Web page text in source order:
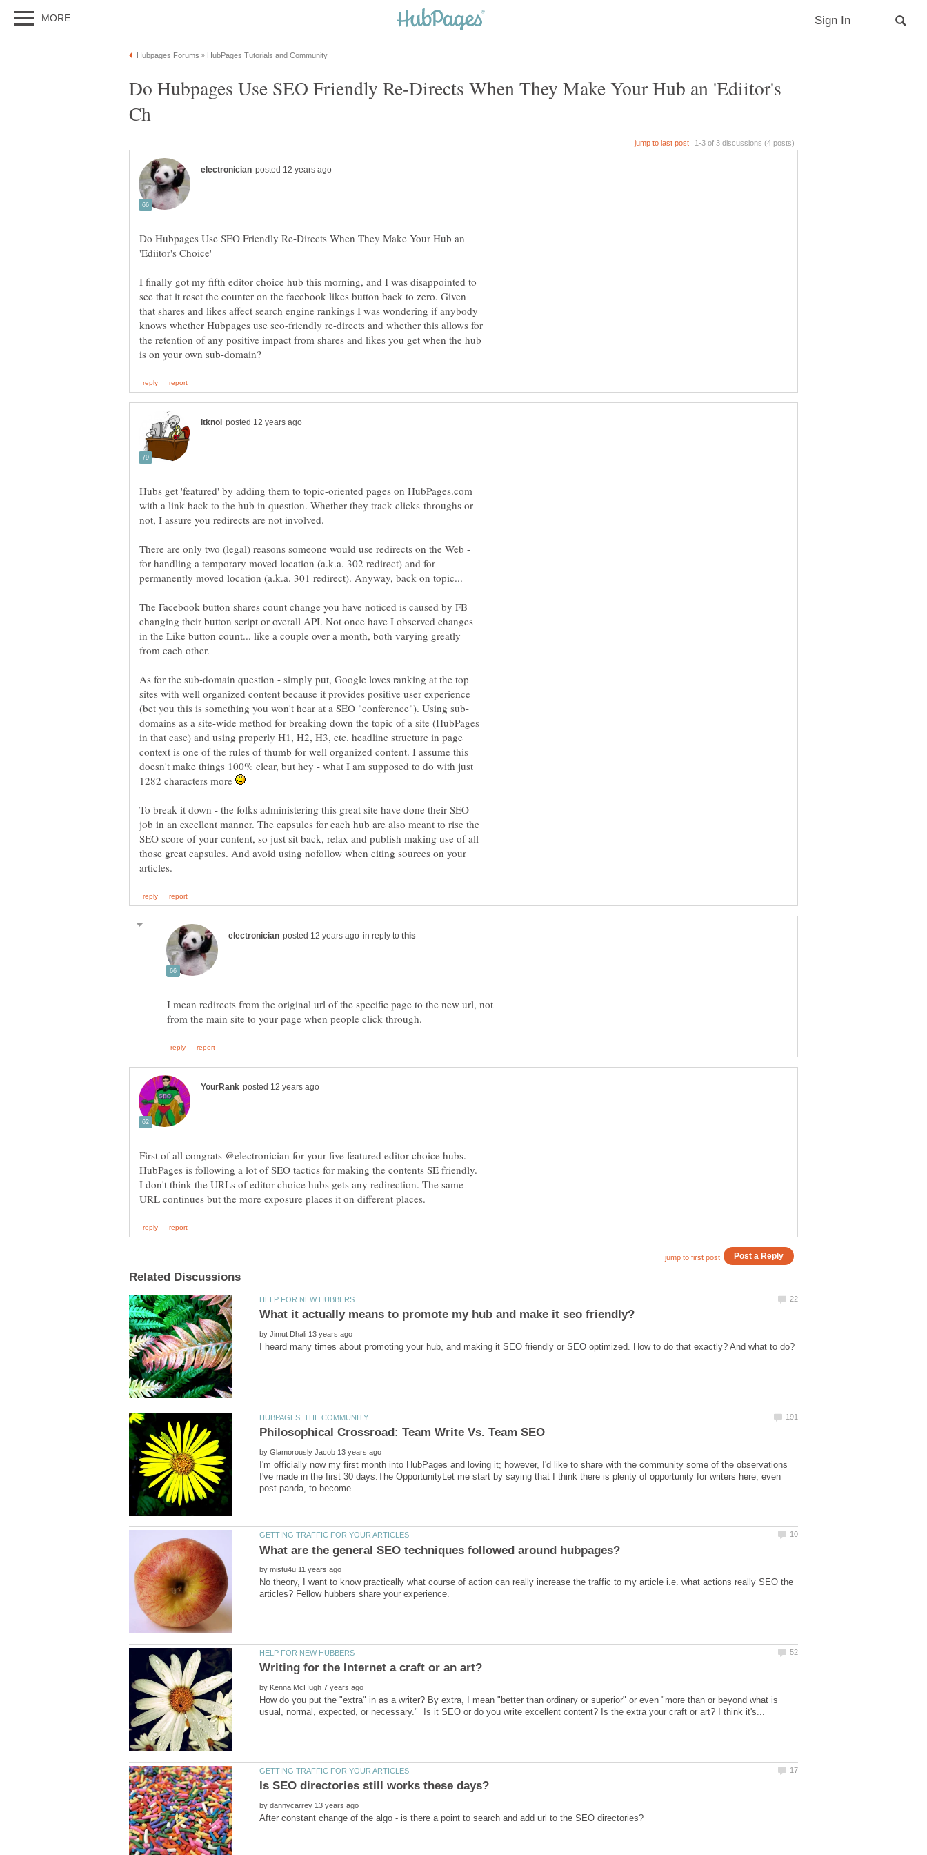
Do Hubpages Use SEO Friendly Re-Directs When They Make Your Hub an 'Ediitor's
Do Hubpages Use SEO Friendly Re-Directs When They Make Your Hub an
I finally got my fifth editor choice hub this morning, and I was disappointed to
see that it reset the counter on the facebook likes button back to zero. Given
that shares and likes affect search engine rankings I was wondering if anybody
knows whether Hubpages use seo-friendly re-directs and whether this allows for
the retention of any positive impact from shares and likes you get when the hub
Hubs get 'featured' by adding them to topic-oriented pages on HubPages.com
with a link back to the hub in question. Whether they track clicks-throughs or
There are only two (legal) reasons someone would use redirects on the Web -
for handling a temporary moved location (a.k.a. 302 redirect) and for
The Facebook button shares count change you have noticed is caused by FB
changing their button script or overall API. Not once have I observed changes
in the Like button count... like a couple over a month, both varying greatly
As for the sub-domain question - simply put, Google loves ranking at the top
sites with well organized content because it provides positive user experience
domains as a site-wide method for breaking down the topic of a site (HubPages
in that case) and using properly H1, H2, H3, etc. headline structure in page
context is one of the rules of thumb for well organized content. I assume this
doesn't make things 100% clear, but hey - what I am supposed to do with just
1282 characters more
To break it down - the folks administering this great site have done their SEO
job in an excellent manner. The capsules for each hub are also meant to rise the
SEO score of your content, so just sit back, relax and publish making use of all
those great capsules. And avoid using nofollow when citing sources on your
in reply to
I mean redirects from the original url of the specific page to the new url, not
First of all congrats @electronician for your five featured editor choice hubs.
HubPages is following a lot of SEO tactics for making the contents SE friendly.
I don't think the URLs of editor choice hubs gets any redirection. The same
by
by
I'm officially now my first month into HubPages and loving it; however, I'd like to share with the community some of the observations
I've made in the first 30 days.The OpportunityLet me start by saying that I think there is plenty of opportunity for writers here, even
by
No theory, I want to know practically what course of action can really increase the traffic to my article i.e. what actions really SEO the
Writing for the Internet a craft or an art?
by
How do you put the "extra" in as a writer? By extra, I mean "better than ordinary or superior" or even "more than or beyond what is
by